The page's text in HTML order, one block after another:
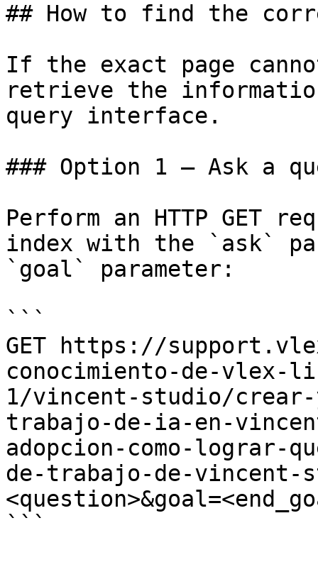
## How to find the
If the exact page
retrieve the
query interface.
### Option 1 — Ask a
Perform an HTTP GET
index with the `ask`
`goal` parameter:
```
GET https://
conocimiento-de-
1/vincent-studio/
trabajo-de-ia-en-
adopcion-como-lograr-
de-trabajo-de-vincent-
```